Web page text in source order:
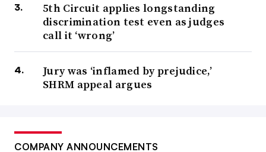
5th Circuit applies longstanding
discrimination test even as judges
call it ‘wrong’
Jury was ‘inflamed by prejudice,’
SHRM appeal argues
COMPANY ANNOUNCEMENTS